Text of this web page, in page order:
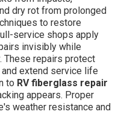
dry rot from prolonged
to restore
service shops apply
invisibly while
These repairs protect
extend service life
to RV fiberglass repair
appears. Proper
weather resistance and